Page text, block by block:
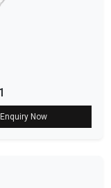
Enquiry Now